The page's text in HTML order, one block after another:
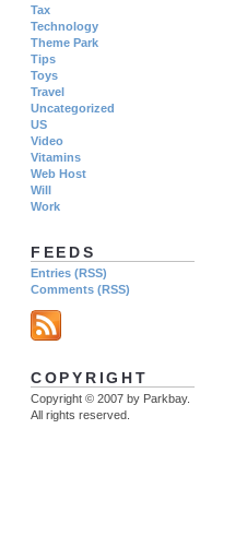
Tax
Technology
Theme Park
Tips
Toys
Travel
Uncategorized
US
Video
Vitamins
Web Host
Will
Work
FEEDS
Entries (RSS)
Comments (RSS)
COPYRIGHT
Copyright © 2007 by Parkbay.
All rights reserved.